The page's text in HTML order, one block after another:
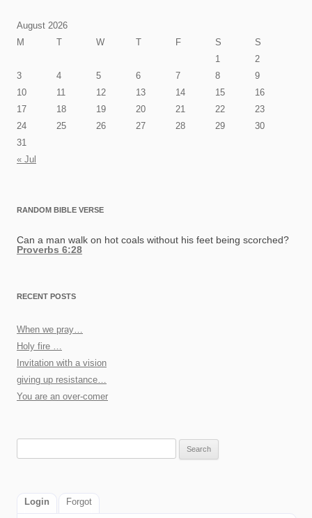
August 2026
M
T W T F S
S
1
2
3
4 5 6 7 8
9
10
11 12 13 14 15
16
17
18 19 20 21 22
23
24
25 26 27 28 29
30
31
« Jul
RANDOM BIBLE VERSE
Can a man walk on hot coals without his feet being scorched?
Proverbs 6:28
RECENT POSTS
When we pray…
Holy fire …
Invitation with a vision
giving up resistance…
You are an over-comer
Login Forgot